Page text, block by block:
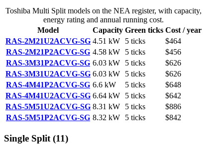
Toshiba Multi Split models on the NEA register, with capacity,
energy rating and annual running cost.
Model
Capacity Green ticks Cost / year
RAS-2M21U2ACVG-SG 4.51 kW 5 ticks
$464
RAS-2M21P2ACVG-SG 4.58 kW 5 ticks
$456
RAS-3M31P2ACVG-SG 6.03 kW 5 ticks
$626
RAS-3M31U2ACVG-SG 6.03 kW 5 ticks
$626
RAS-4M41P2ACVG-SG 6.6 kW 5 ticks
$648
RAS-4M41U2ACVG-SG 6.64 kW 5 ticks
$642
RAS-5M51U2ACVG-SG 8.31 kW 5 ticks
$886
RAS-5M51P2ACVG-SG 8.32 kW 5 ticks $842
Single Split (11)